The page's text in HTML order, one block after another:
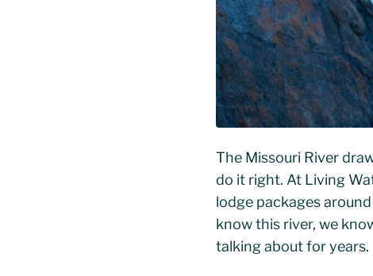
The Missouri River
do it right. At Living
lodge packages
know this river, we
talking about for years.